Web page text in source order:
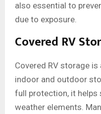
also essential to
due to exposure.
Covered RV
Covered RV storage
indoor and outdoor
full protection, it helps
weather elements.